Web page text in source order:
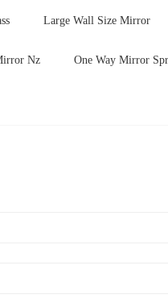
Large Wall Size Mirror
Nz One Way Mirror